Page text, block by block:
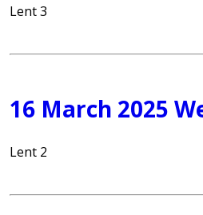
Lent 3
16 March 2025
Lent 2